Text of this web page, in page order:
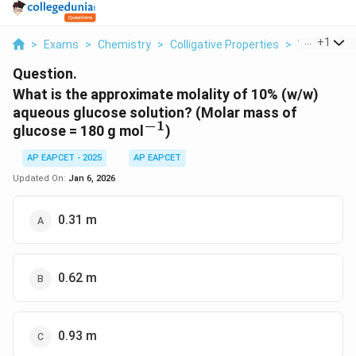
> Exams > Chemistry > Colligative Properties > What Is
+1
Question.
What is the approximate molality of 10% (w/w)
aqueous glucose solution? (Molar mass of
glucose = 180 g mol ^{-1}
−1)
AP EAPCET - 2025
AP EAPCET
Updated On: Jan 6, 2026
0.31 m
0.62 m
0.93 m